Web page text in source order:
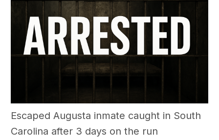
Escaped Augusta inmate caught in South
Carolina after 3 days on the run